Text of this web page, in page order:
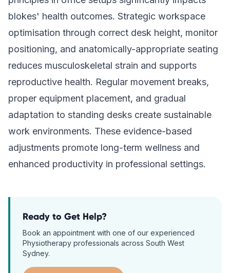
blokes' health outcomes. Strategic workspace
optimisation through correct desk height, monitor
positioning, and anatomically-appropriate seating
reduces musculoskeletal strain and supports
reproductive health. Regular movement breaks,
proper equipment placement, and gradual
adaptation to standing desks create sustainable
work environments. These evidence-based
adjustments promote long-term wellness and
enhanced productivity in professional settings.
Ready to Get Help?
Book an appointment with one of our experienced
Physiotherapy professionals across South West
Sydney.